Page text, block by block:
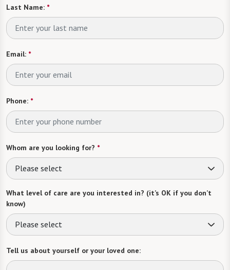
Last Name: *
Email: *
Phone: *
Whom are you looking for? *
Please select
What level of care are you interested in? (it’s OK if you don’t
know)
Please select
Tell us about yourself or your loved one: